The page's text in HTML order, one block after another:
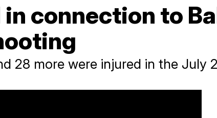
in connection to
28 more were injured in the July